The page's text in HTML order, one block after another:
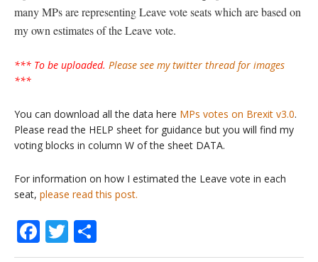
many MPs are representing Leave vote seats which are based on
my own estimates of the Leave vote.
*** To be uploaded. Please see my twitter thread for images
***
You can download all the data here MPs votes on Brexit v3.0.
Please read the HELP sheet for guidance but you will find my
voting blocks in column W of the sheet DATA.
For information on how I estimated the Leave vote in each
seat, please read this post.
Facebook
Twitter